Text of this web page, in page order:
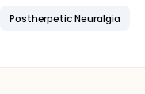
Postherpetic Neuralgia